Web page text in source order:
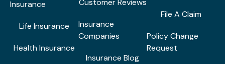
Insurance
Life Insurance
Health Insurance
Customer Reviews
Insurance
Companies
Insurance Blog
File A Claim
Policy Change
Request